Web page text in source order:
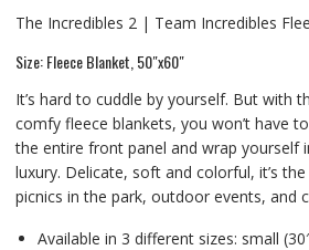
The Incredibles 2 | Team Incredibles
Size: Fleece Blanket, 50″x60″
It’s hard to cuddle by yourself. But with
comfy fleece blankets, you won’t have
the entire front panel and wrap yourself
luxury. Delicate, soft and colorful, it’s
picnics in the park, outdoor events, and
Available in 3 different sizes: small